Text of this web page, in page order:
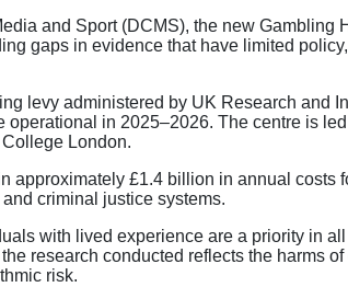
and Sport (DCMS), the new Gambling
gaps in evidence that have limited
levy administered by UK Research and
operational in 2025–2026. The centre is
College London.
approximately £1.4 billion in annual costs
criminal justice systems.
with lived experience are a priority in
research conducted reflects the harms
risk.